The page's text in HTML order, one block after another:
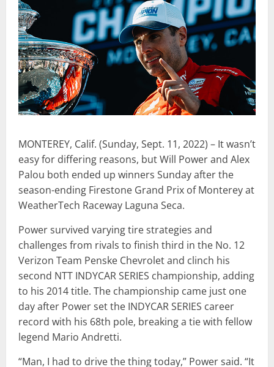
MONTEREY, Calif. (Sunday, Sept. 11, 2022) – It wasn’t
easy for differing reasons, but Will Power and Alex
Palou both ended up winners Sunday after the
season-ending Firestone Grand Prix of Monterey at
WeatherTech Raceway Laguna Seca.
Power survived varying tire strategies and
challenges from rivals to finish third in the No. 12
Verizon Team Penske Chevrolet and clinch his
second NTT INDYCAR SERIES championship, adding
to his 2014 title. The championship came just one
day after Power set the INDYCAR SERIES career
record with his 68th pole, breaking a tie with fellow
legend Mario Andretti.
“Man, I had to drive the thing today,” Power said. “It